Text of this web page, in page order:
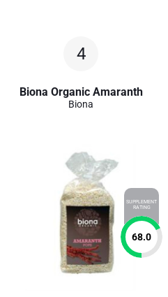
4
Biona Organic Amaranth
Biona
SUPPLEMENT
RATING
68.0